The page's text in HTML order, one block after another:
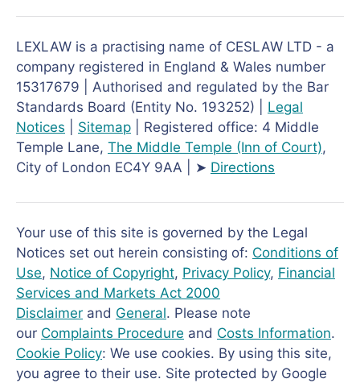
LEXLAW is a practising name of CESLAW LTD - a
company registered in England & Wales number
15317679 | Authorised and regulated by the Bar
Standards Board (Entity No. 193252) | Legal
Notices
Sitemap | Registered office: 4 Middle
Temple Lane, The Middle Temple (Inn of Court),
City of London EC4Y 9AA | ➤ Directions
Your use of this site is governed by the Legal
Notices set out herein consisting of: Conditions of
Use, Notice of Copyright, Privacy Policy, Financial
Services and Markets Act 2000
Disclaimer and General. Please note
our Complaints Procedure and Costs Information.
Cookie Policy: We use cookies. By using this site,
you agree to their use. Site protected by Google